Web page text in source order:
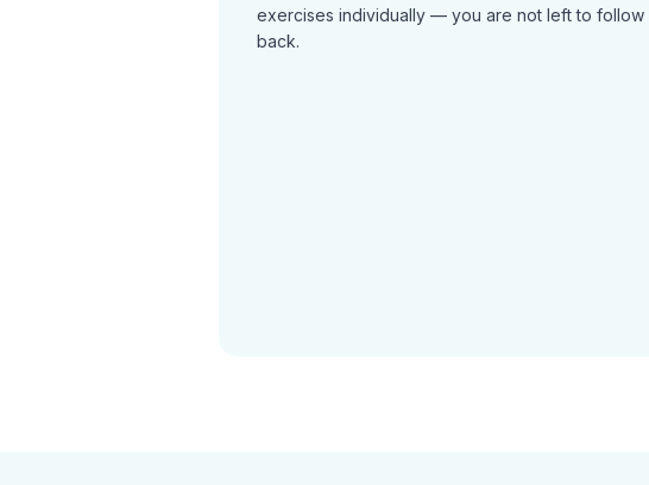
exercises individually — you are not left to follow
back.